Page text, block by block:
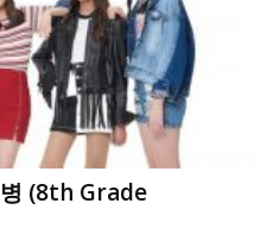
(8th Grade